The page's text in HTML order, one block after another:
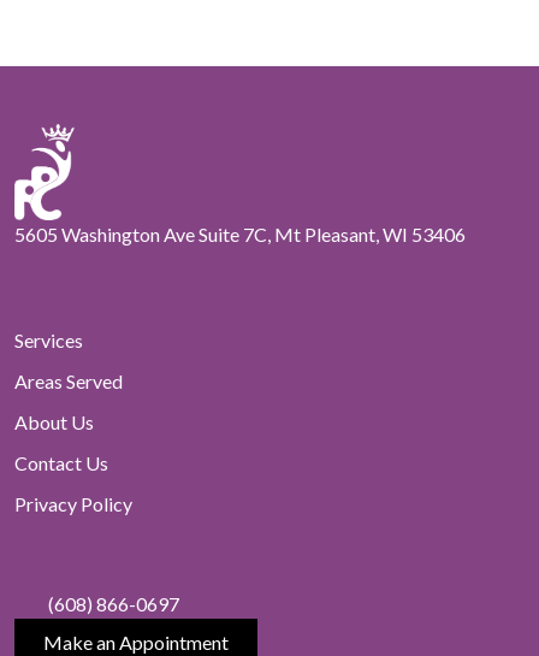
5605 Washington Ave Suite 7C, Mt Pleasant, WI 53406
Services
Areas Served
About Us
Contact Us
Privacy Policy
(608) 866-0697
Make an Appointment